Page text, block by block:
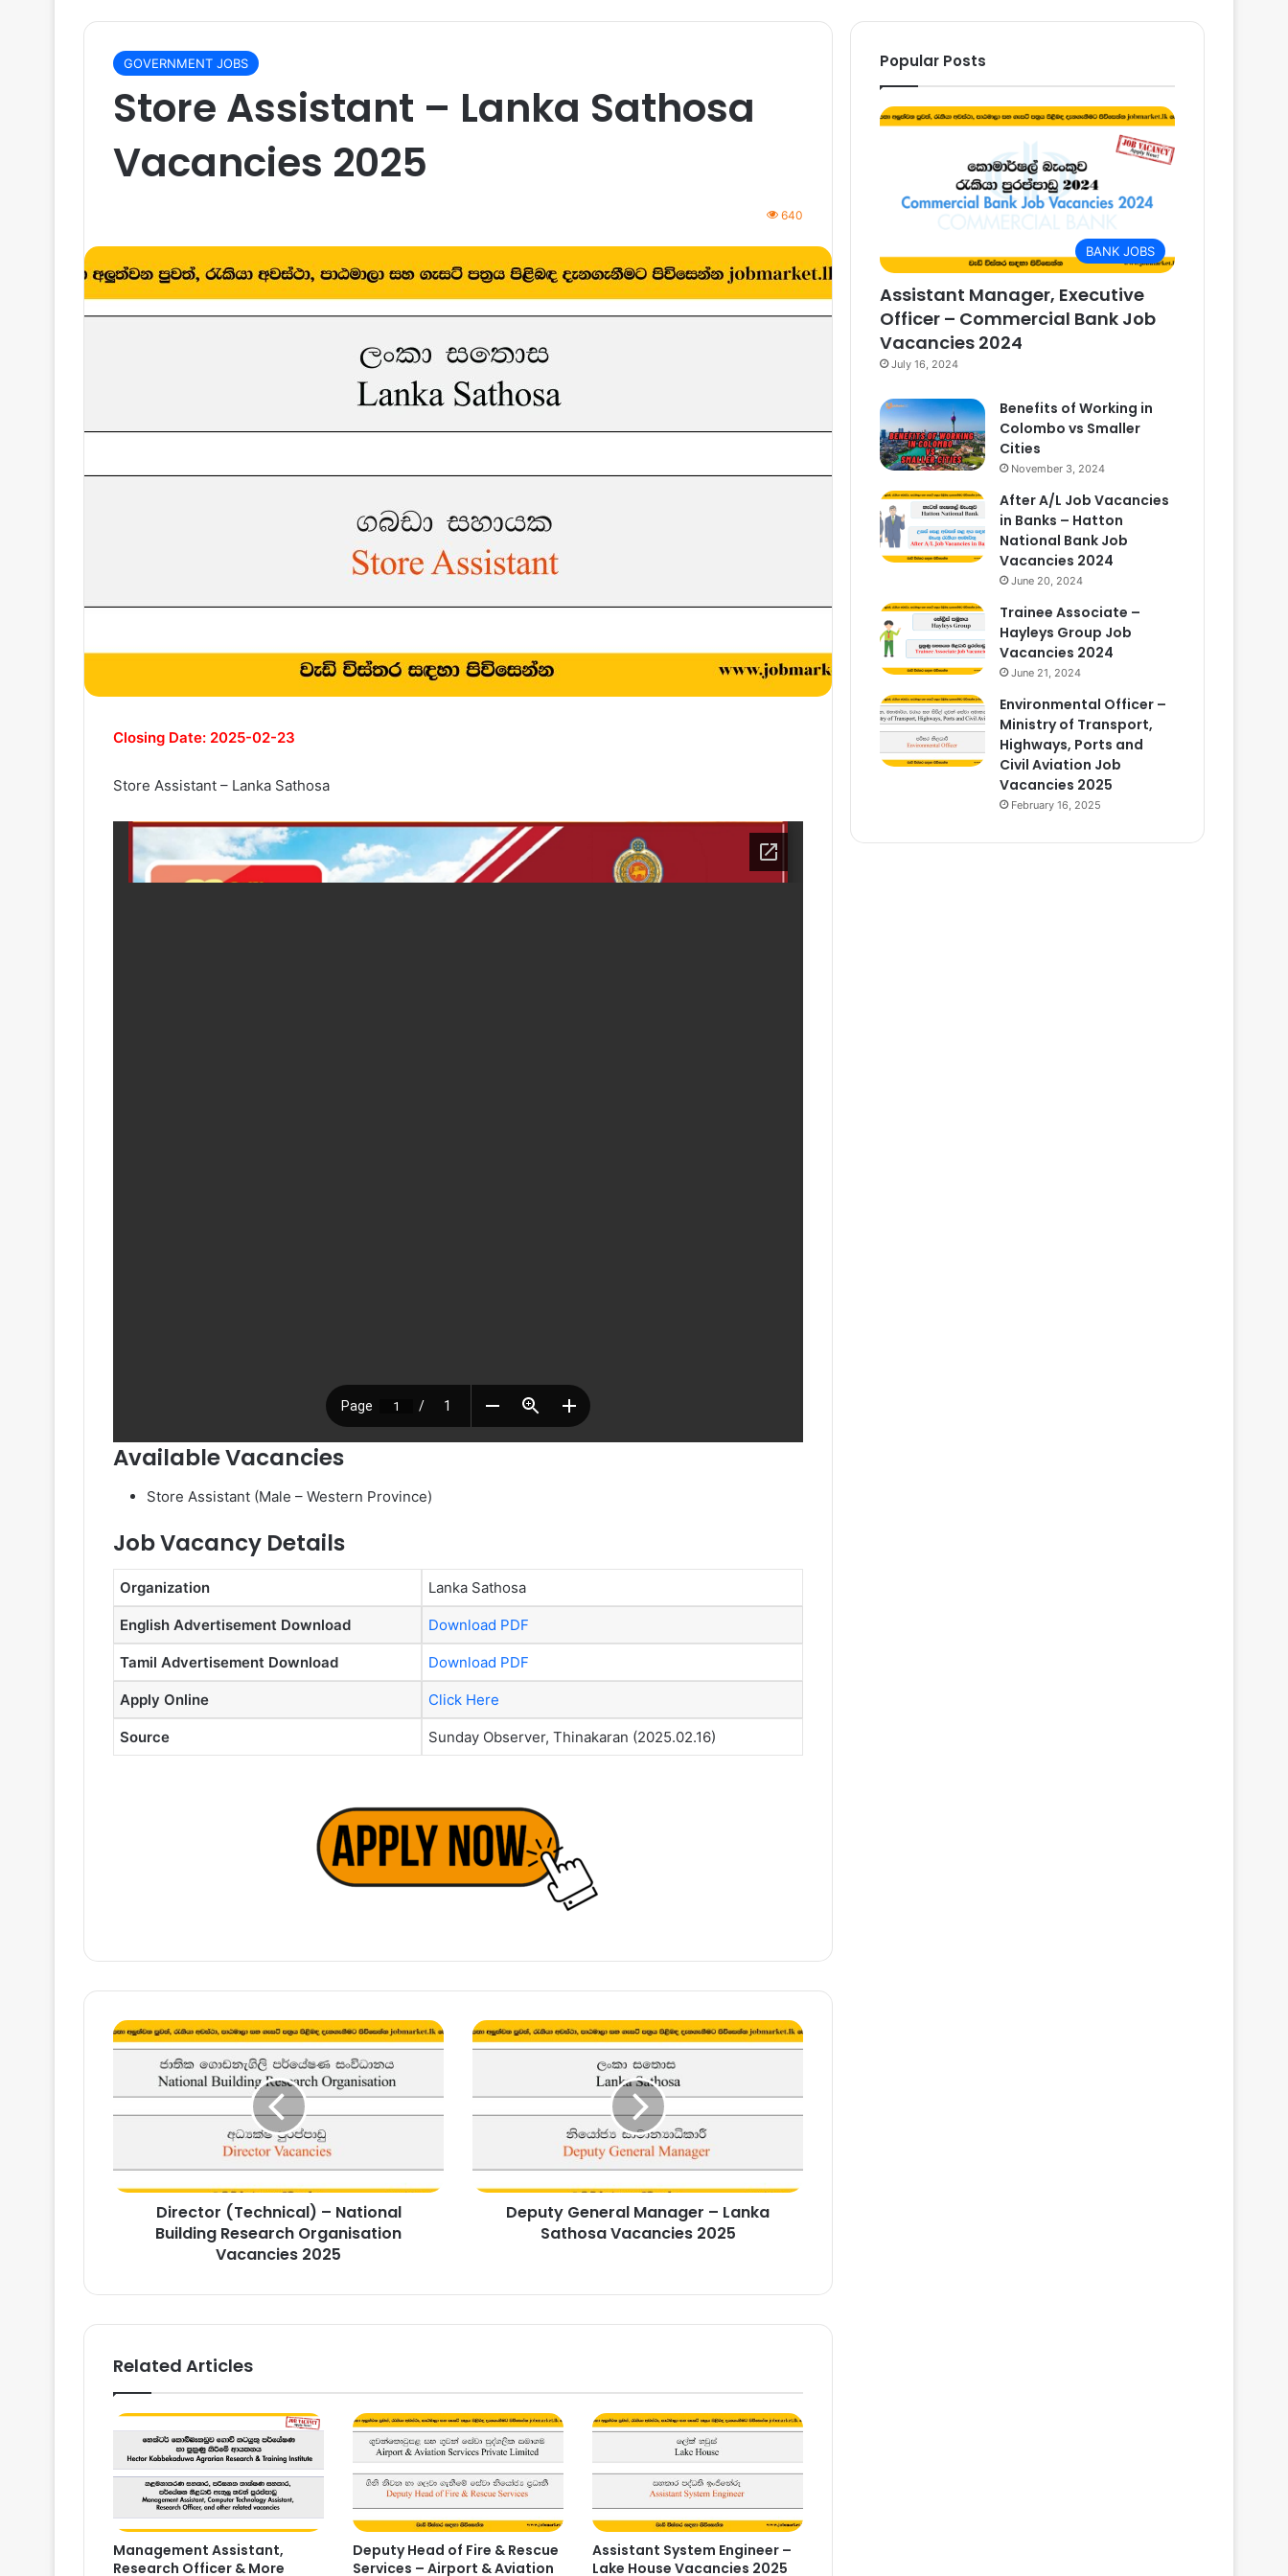
GOVERNMENT JOBS
Store Assistant – Lanka Sathosa
Vacancies 2025
640
Closing Date: 2025-02-23
Store Assistant – Lanka Sathosa
Available Vacancies
Store Assistant (Male – Western Province)
Job Vacancy Details
Organization Lanka Sathosa
English Advertisement Download Download PDF
Tamil Advertisement Download Download PDF
Apply Online Click Here
Source Sunday Observer, Thinakaran (2025.02.16)
Director
(Technical)
National
Vacancies
2025
Director (Technical) – National
Building Research Organisation
Vacancies 2025
Deputy
General
2025
Deputy General Manager – Lanka
Sathosa Vacancies 2025
Related Articles
Management Assistant,
Research Officer & More
Deputy Head of Fire & Rescue
Services – Airport & Aviation
Assistant System Engineer –
Lake House Vacancies 2025
Popular Posts
BANK JOBS
Assistant Manager, Executive
Officer – Commercial Bank Job
Vacancies 2024
July 16, 2024
Benefits of Working in
Colombo vs Smaller
Cities
November 3, 2024
After A/L Job Vacancies
in Banks – Hatton
National Bank Job
Vacancies 2024
June 20, 2024
Trainee Associate –
Hayleys Group Job
Vacancies 2024
June 21, 2024
Environmental Officer –
Ministry of Transport,
Highways, Ports and
Civil Aviation Job
Vacancies 2025
February 16, 2025